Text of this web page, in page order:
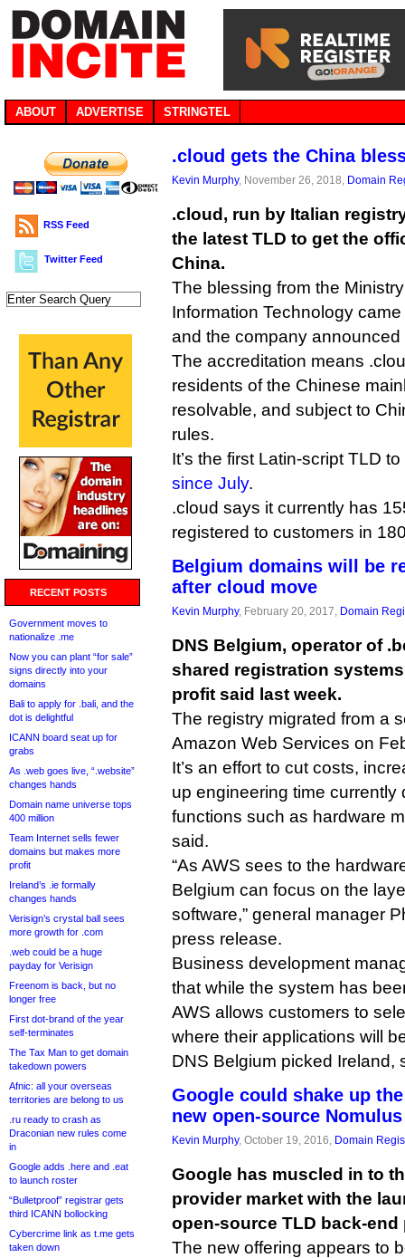
ABOUT ADVERTISE STRINGTEL
RSS Feed
Twitter Feed
RECENT POSTS
Government moves to
nationalize .me
Now you can plant “for sale”
signs directly into your
domains
Bali to apply for .bali, and the
dot is delightful
ICANN board seat up for
grabs
As .web goes live, “.website”
changes hands
Domain name universe tops
400 million
Team Internet sells fewer
domains but makes more
profit
Ireland’s .ie formally
changes hands
Verisign’s crystal ball sees
more growth for .com
.web could be a huge
payday for Verisign
Freenom is back, but no
longer free
First dot-brand of the year
self-terminates
The Tax Man to get domain
takedown powers
Afnic: all your overseas
territories are belong to us
.ru ready to crash as
Draconian new rules come
in
Google adds .here and .eat
to launch roster
“Bulletproof” registrar gets
third ICANN bollocking
Cybercrime link as t.me gets
taken down
.cloud gets the China
Kevin Murphy, November 26, 2018, Domain
.cloud, run by Italian
the latest TLD to get the
China.
The blessing from the
Information Technology
and the company announced
The accreditation means
residents of the Chinese
resolvable, and subject to
rules.
It’s the first Latin-script TLD
since July.
.cloud says it currently has
registered to customers in
Belgium domains will be
after cloud move
Kevin Murphy, February 20, 2017, Domain
DNS Belgium, operator of
shared registration
profit said last week.
The registry migrated from a
Amazon Web Services on
It’s an effort to cut costs,
up engineering time currently
functions such as hardware
said.
“As AWS sees to the
Belgium can focus on the
software,” general manager
press release.
Business development
that while the system has
AWS allows customers to
where their applications will
DNS Belgium picked Ireland,
Google could shake up
new open-source
Kevin Murphy, October 19, 2016, Domain
Google has muscled in to
provider market with the
open-source TLD back-end
The new offering appears to